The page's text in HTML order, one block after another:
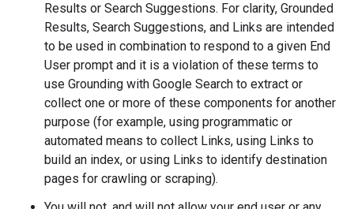
Results or Search Suggestions. For clarity, Grounded
Results, Search Suggestions, and Links are intended
to be used in combination to respond to a given End
User prompt and it is a violation of these terms to
use Grounding with Google Search to extract or
collect one or more of these components for another
purpose (for example, using programmatic or
automated means to collect Links, using Links to
build an index, or using Links to identify destination
pages for crawling or scraping).